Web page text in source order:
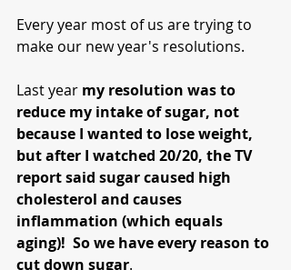
Every year most of us are trying to
make our new year's resolutions.
Last year my resolution was to
reduce my intake of sugar, not
because I wanted to lose weight,
but after I watched 20/20, the TV
report said sugar caused high
cholesterol and causes
inflammation (which equals
aging)!  So we have every reason to
cut down sugar.